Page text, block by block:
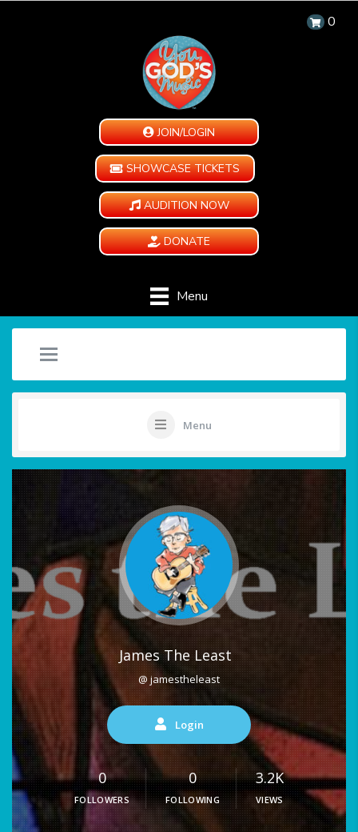
0
JOIN/LOGIN
SHOWCASE TICKETS
AUDITION NOW
DONATE
Menu
Menu
James The Least
@ jamestheleast
Login
0
FOLLOWERS
0
FOLLOWING
3.2K
VIEWS